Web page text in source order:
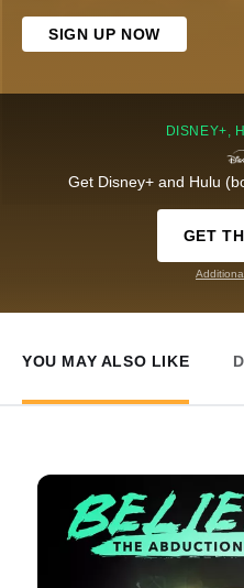
SIGN UP NOW
DISNEY+,
Get Disney+ and Hulu
GET
YOU MAY ALSO LIKE